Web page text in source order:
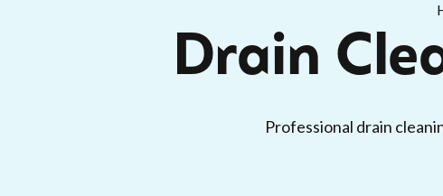
Drain
Professional drain